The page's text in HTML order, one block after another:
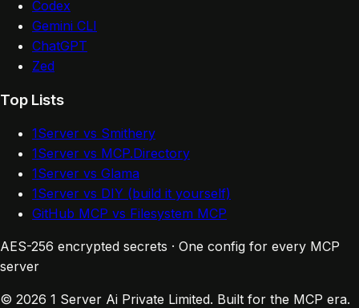
Codex
Gemini CLI
ChatGPT
Zed
Top Lists
1Server vs Smithery
1Server vs MCP.Directory
1Server vs Glama
1Server vs DIY (build it yourself)
GitHub MCP vs Filesystem MCP
AES-256 encrypted secrets · One config for every MCP
server
© 2026 1 Server Ai Private Limited. Built for the MCP era.